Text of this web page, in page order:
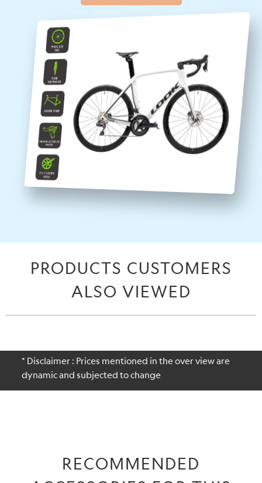
PRODUCTS CUSTOMERS
ALSO VIEWED
* Disclaimer : Prices mentioned in the over view are
dynamic and subjected to change
RECOMMENDED